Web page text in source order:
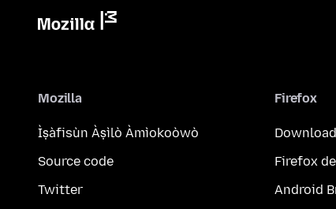
Mozilla
Ìṣàfisùn Àṣìlò Àmìokoòwò
Source code
Twitter
Firefox
Download
Firefox
Android